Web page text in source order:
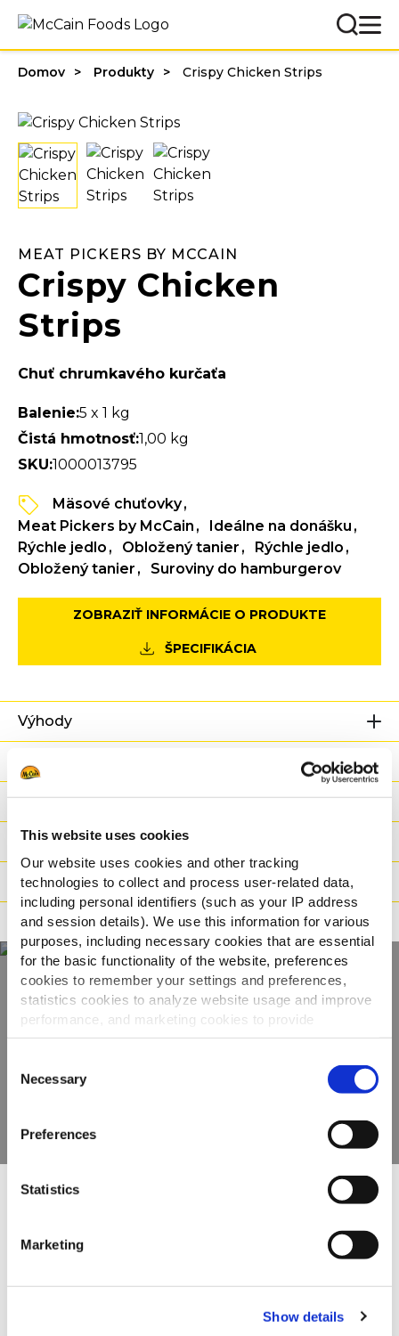
This website uses cookies
Our website uses cookies and other tracking
technologies to collect and process user-related data,
including personal identifiers (such as your IP address
and session details). We use this information for various
purposes, including necessary cookies that are essential
for the basic functionality of the website, preferences
cookies to remember your settings and preferences,
statistics cookies to analyze website usage and improve
performance, and marketing cookies to provide
personalized content and advertising.
By clicking 'Allow all cookies', you consent to the use of
all cookies. If you'd like to customize your preferences,
'Allow selection.'
To learn more about our cookies, click on "Show details."
You can withdraw or modify your consent at any time by
For additional information, you can view our
Global
Selection
Necessary
Preferences
Statistics
Marketing
Show details
Domov Produkty Crispy Chicken Strips
MEAT PICKERS BY MCCAIN
Crispy Chicken
Strips
Chuť chrumkavého kurčaťa
Balenie:5 x 1 kg
Čistá hmotnosť:1,00 kg
SKU:1000013795
Mäsové chuťovky
Meat Pickers by McCain
Ideálne na donášku
Rýchle jedlo
Obložený tanier
Rýchle jedlo
Obložený tanier
Suroviny do hamburgerov
ZOBRAZIŤ INFORMÁCIE O PRODUKTE
ŠPECIFIKÁCIA
Výhody
Výživové hodnoty
Zloženie
Hmotnosť / Logistika
Pokyny na varenie
Tvrdenia
Objavte celý náš
sortiment
sortiment
Spicy Chicken Wings